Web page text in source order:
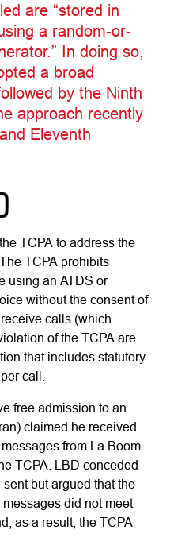
are “stored in
a random-or-
In doing so,
a broad
by the Ninth
approach recently
Eleventh
TCPA to address the
TCPA prohibits
using an ATDS or
without the consent of
calls (which
of the TCPA are
that includes statutory
call.
free admission to an
claimed he received
from La Boom
TCPA. LBD conceded
but argued that the
did not meet
as a result, the TCPA